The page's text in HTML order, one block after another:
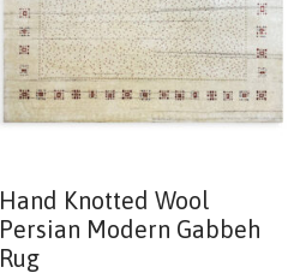
Hand Knotted Wool
Persian Modern Gabbeh
Rug